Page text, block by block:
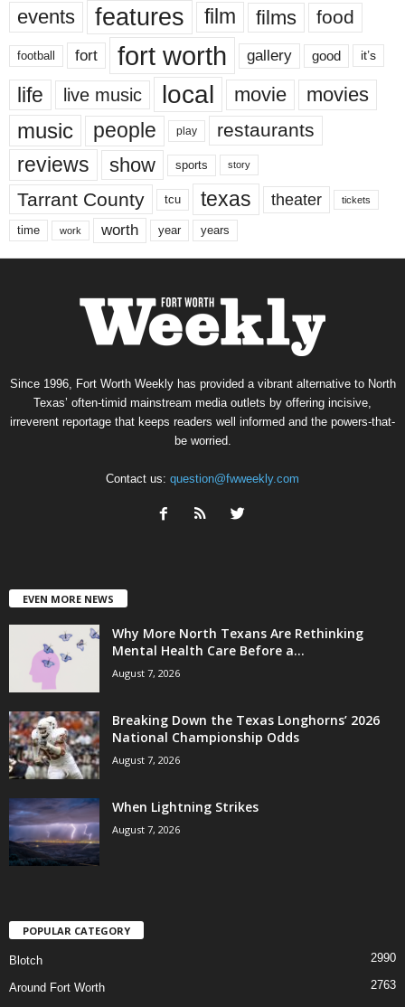
events features film films food
football fort fort worth gallery good it’s
life live music local movie movies
music people play restaurants
reviews show sports story
Tarrant County tcu texas theater tickets
time work worth year years
Since 1996, Fort Worth Weekly has provided a vibrant alternative to North
Texas’ often-timid mainstream media outlets by offering incisive,
irreverent reportage that keeps readers well informed and the powers-that-
be worried.
Contact us: question@fwweekly.com
EVEN MORE NEWS
Why More North Texans Are Rethinking
Mental Health Care Before a...
August 7, 2026
Breaking Down the Texas Longhorns’ 2026
National Championship Odds
August 7, 2026
When Lightning Strikes
August 7, 2026
POPULAR CATEGORY
Blotch 2990
Around Fort Worth
2763